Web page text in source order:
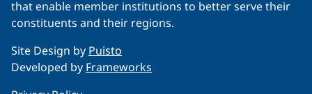
that enable member institutions to better serve their
constituents and their regions.
Site Design by Puisto
Developed by Frameworks